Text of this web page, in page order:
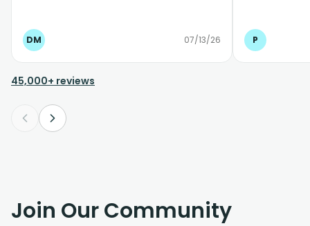
away - arrived on time. Took a lot of
stress away when travelling with 3 kids.
Really delighted with the service, very
reasonably priced and will use again for
sure.
DM 07/13/26 P
45,000+ reviews
Join Our Community